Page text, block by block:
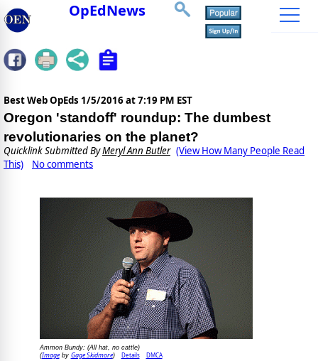
OpEdNews
Best Web OpEds 1/5/2016 at 7:19 PM EST
Oregon 'standoff' roundup: The dumbest
revolutionaries on the planet?
Quicklink Submitted ByMeryl Ann Butler (View How Many People Read
This)
No comments
Ammon Bundy: (All hat, no cattle)
(Imageby Gage Skidmore) Details DMCA